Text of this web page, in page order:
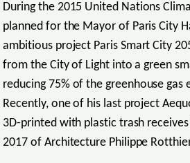
During the 2015 United Nations
planned for the Mayor of Paris City
ambitious project Paris Smart City
from the City of Light into a green
reducing 75% of the greenhouse gas
Recently, one of his last project
3D-printed with plastic trash
2017 of Architecture Philippe